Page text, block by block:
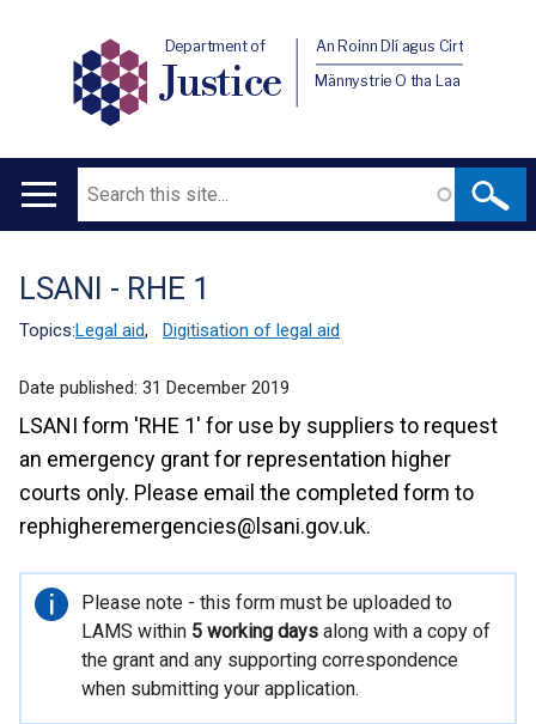
Department of
Justice
An Roinn Dlí agus Cirt
Männystrie O tha Laa
Main
Search
Translation
help
LSANI - RHE 1
Topics:Legal aid, Digitisation of legal aid
Date published: 31 December 2019
LSANI form 'RHE 1' for use by suppliers to request
an emergency grant for representation higher
courts only. Please email the completed form to
rephigheremergencies@lsani.gov.uk.
Important
information
Please note - this form must be uploaded to
LAMS within 5 working days along with a copy of
the grant and any supporting correspondence
when submitting your application.